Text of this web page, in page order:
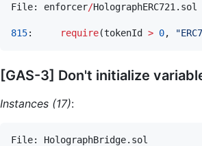
File: enforcer/HolographERC721.sol
815: require(tokenId > 0, "
[GAS-3] Don't initialize
Instances (17):
File: HolographBridge.sol